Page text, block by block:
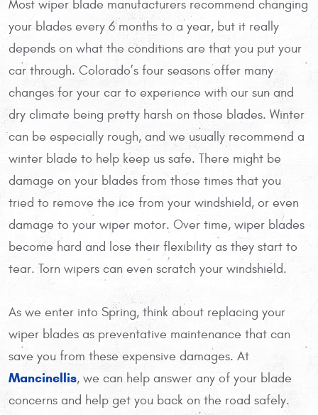
Most wiper blade manufacturers recommend changing
your blades every 6 months to a year, but it really
depends on what the conditions are that you put your
car through. Colorado’s four seasons offer many
changes for your car to experience with our sun and
dry climate being pretty harsh on those blades. Winter
can be especially rough, and we usually recommend a
winter blade to help keep us safe. There might be
damage on your blades from those times that you
tried to remove the ice from your windshield, or even
damage to your wiper motor. Over time, wiper blades
become hard and lose their flexibility as they start to
tear. Torn wipers can even scratch your windshield.
As we enter into Spring, think about replacing your
wiper blades as preventative maintenance that can
save you from these expensive damages. At
Mancinellis, we can help answer any of your blade
concerns and help get you back on the road safely.